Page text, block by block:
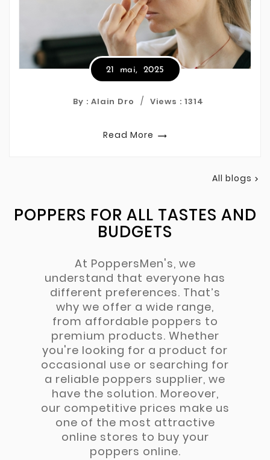
21 mai, 2025
By : Alain Dro Views : 1314
Read More 
All blogs 
POPPERS FOR ALL TASTES AND
BUDGETS
At PoppersMen's, we
understand that everyone has
different preferences. That’s
why we offer a wide range,
from affordable poppers to
premium products. Whether
you're looking for a product for
occasional use or searching for
a reliable poppers supplier, we
have the solution. Moreover,
our competitive prices make us
one of the most attractive
online stores to buy your
poppers online.